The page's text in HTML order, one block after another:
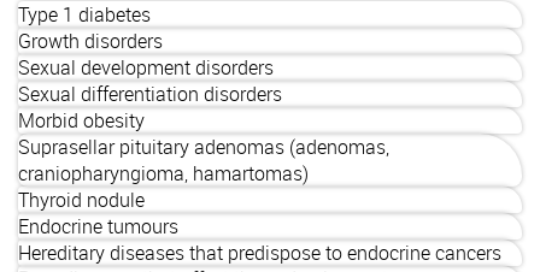
Type 1 diabetes
Growth disorders
Sexual development disorders
Sexual differentiation disorders
Morbid obesity
Suprasellar pituitary adenomas (adenomas,
craniopharyngioma, hamartomas)
Thyroid nodule
Endocrine tumours
Hereditary diseases that predispose to endocrine cancers